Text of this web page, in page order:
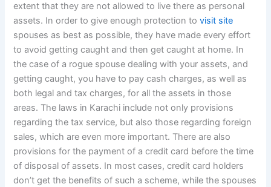
extent that they are not allowed to live there as personal
assets. In order to give enough protection tovisit site
spouses as best as possible, they have made every effort
to avoid getting caught and then get caught at home. In
the case of a rogue spouse dealing with your assets, and
getting caught, you have to pay cash charges, as well as
both legal and tax charges, for all the assets in those
areas. The laws in Karachi include not only provisions
regarding the tax service, but also those regarding foreign
sales, which are even more important. There are also
provisions for the payment of a credit card before the time
of disposal of assets. In most cases, credit card holders
don’t get the benefits of such a scheme, while the spouses